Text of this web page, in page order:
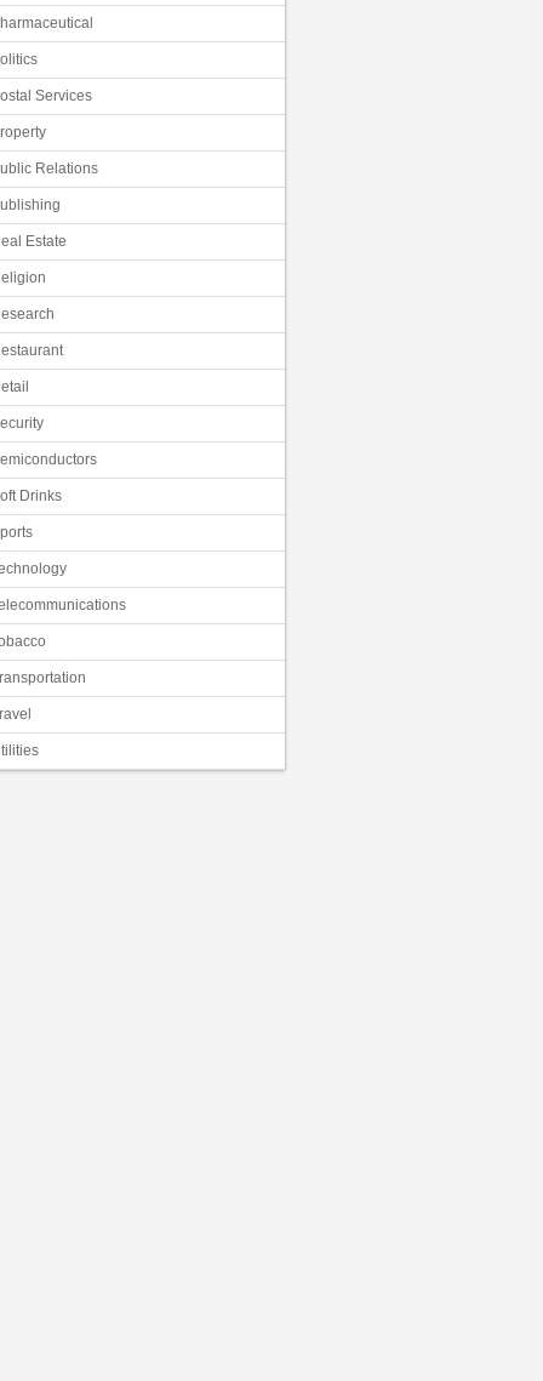
Services
Relations
Estate
Drinks